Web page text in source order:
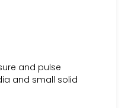
and pulse
and small solid